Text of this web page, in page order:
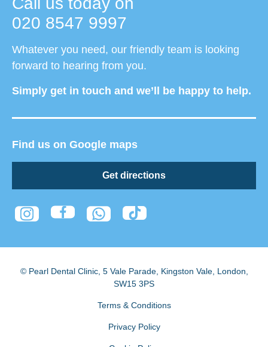
020 8547 9997
Whatever you need, our friendly team is looking
forward to hearing from you.
Simply get in touch and we’ll be happy to help.
Find us on Google maps
Get directions
© Pearl Dental Clinic, 5 Vale Parade, Kingston Vale, London
SW15 3PS
Terms & Conditions
Privacy Policy